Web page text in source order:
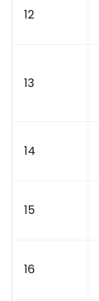
12
13
14
15
16